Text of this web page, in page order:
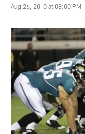
Aug 26, 2010 at 08:00 PM